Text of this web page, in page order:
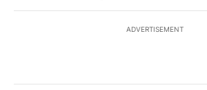
ADVERTISEMENT